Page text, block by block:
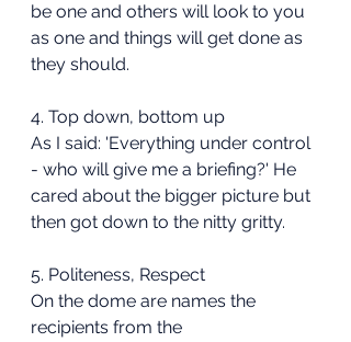
be one and others will look to you
as one and things will get done as
they should.
4. Top down, bottom up
As I said: 'Everything under control
- who will give me a briefing?' He
cared about the bigger picture but
then got down to the nitty gritty.
5. Politeness, Respect
On the dome are names the
recipients from the